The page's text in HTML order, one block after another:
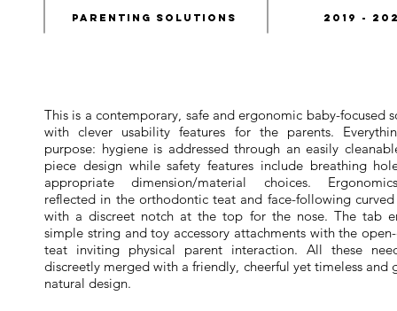
Parenting solutions
2019 -
This is a contemporary, safe and ergonomic baby-focused
with clever usability features for the parents.
purpose: hygiene is addressed through an easily
piece design while safety features include breathing
appropriate dimension/material choices.
reflected in the orthodontic teat and face-following curved
with a discreet notch at the top for the nose. The tab
simple string and toy accessory attachments with the
teat inviting physical parent interaction. All these
discreetly merged with a friendly, cheerful yet timeless and
natural design.